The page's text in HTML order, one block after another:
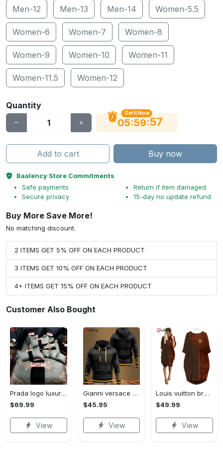
Men-12 Men-13 Men-14 Women-5.5
Women-6 Women-7 Women-8
Women-9 Women-10 Women-11
Women-11.5 Women-12
Quantity
Get It Now
05:59:56
Add to cart Buy now
Baalency Store Commitments
Safe payments
Secure privacy
Return if item damaged
15-day no update refund
Buy More Save More!
No matching discount.
2 ITEMS GET 5% OFF ON EACH PRODUCT
3 ITEMS GET 10% OFF ON EACH PRODUCT
4+ ITEMS GET 15% OFF ON EACH PRODUCT
Customer Also Bought
Prada logo luxury brand high end premium bedding set for bedroom luxury bedspread duvet cover set with pillowcases home decoration Bedding Sets
$69.99
View
Gianni versace black unisex hoodie for men women luxury brand clothing clothes outfit Hoodie 3D
$45.95
View
Louis vuitton brown batwing pocket dress lv luxury brand clothing clothes outfit for women ht Batwing Pocket Dress
$49.99
View